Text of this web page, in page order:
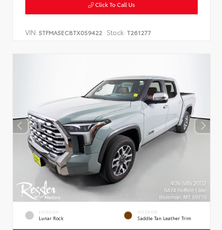
Click To Call Us
VIN: 5TFMA5EC8TX059422 Stock: T261277
EXTERIOR
Lunar Rock
INTERIOR
Saddle Tan Leather Trim